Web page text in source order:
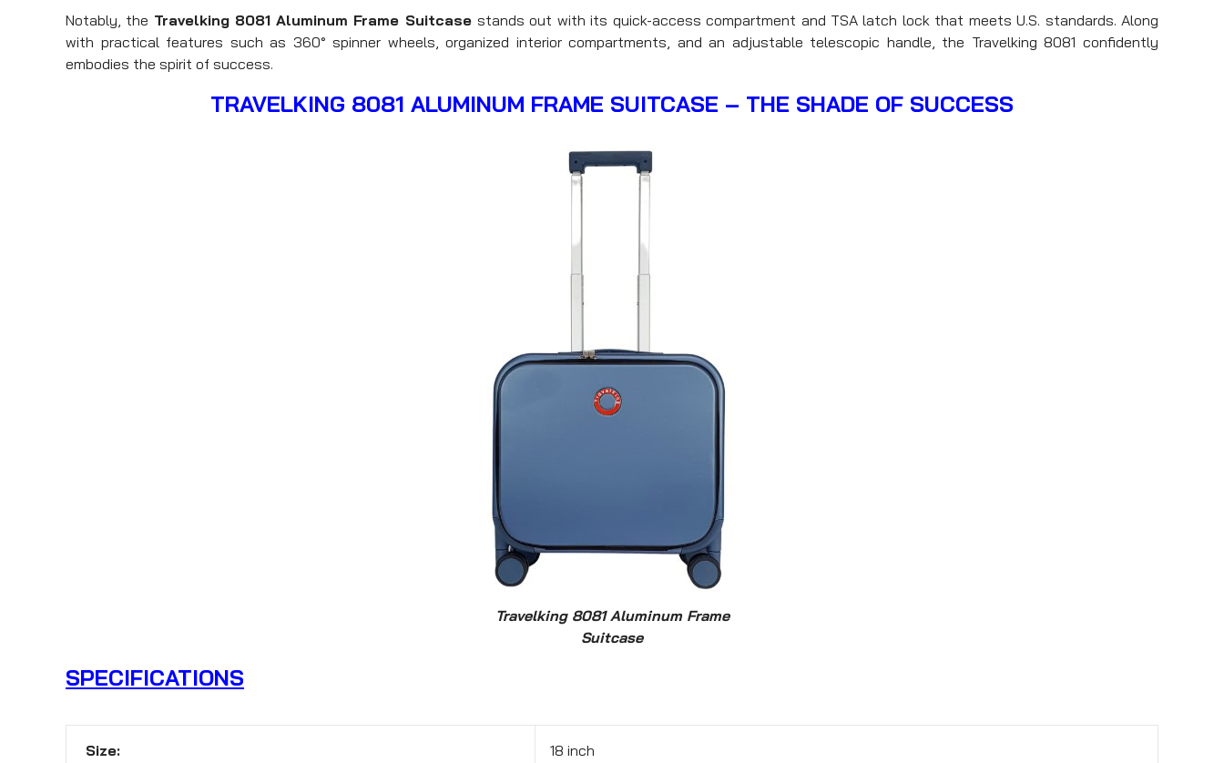
Notably, the Travelking 8081 Aluminum Frame Suitcasestands out with its quick-access compartment and TSA latch lock that meets U.S. standards. Along
with practical features such as 360° spinner wheels, organized interior compartments, and an adjustable telescopic handle, the Travelking 8081 confidently
embodies the spirit of success.
TRAVELKING 8081 ALUMINUM FRAME SUITCASE – THE SHADE OF SUCCESS
Travelking 8081 Aluminum Frame
Suitcase
SPECIFICATIONS
Size: 18 inch